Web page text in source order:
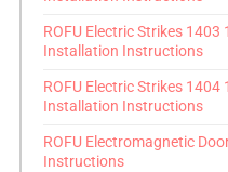
ROFU Electric Strikes
Installation Instructions
ROFU Electric Strikes
Installation Instructions
ROFU Electromagnetic
Instructions